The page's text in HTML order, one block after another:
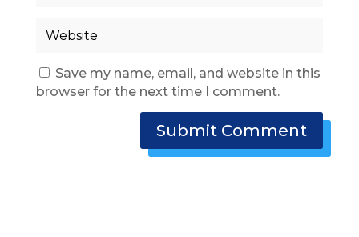
Save my name, email, and website in this
browser for the next time I comment.
Submit Comment